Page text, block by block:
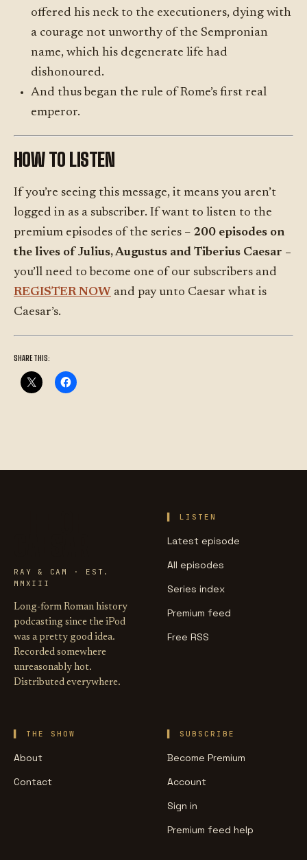
offered his neck to the executioners, dying with
a courage not unworthy of the Sempronian
name, which his degenerate life had
dishonoured.
And thus began the rule of Rome’s first real
emperor.
HOW TO LISTEN
If you’re seeing this message, it means you aren’t
logged in as a subscriber. If want to listen to the
premium episodes of the series – 200 episodes on
the lives of Julius, Augustus and Tiberius Caesar –
you’ll need to become one of our subscribers and
REGISTER NOW and pay unto Caesar what is
Caesar’s.
SHARE THIS:
RAY & CAM · EST.
MMXIII
Long-form Roman history
podcasting since the iPod
was a pretty good idea.
Recorded somewhere
unreasonably hot.
Distributed everywhere.
LISTEN
Latest episode
All episodes
Series index
Premium feed
Free RSS
THE SHOW
About
Contact
SUBSCRIBE
Become Premium
Account
Sign in
Premium feed help